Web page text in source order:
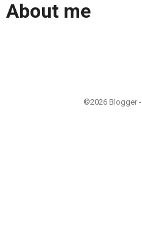
About me
©2026 Blogger -